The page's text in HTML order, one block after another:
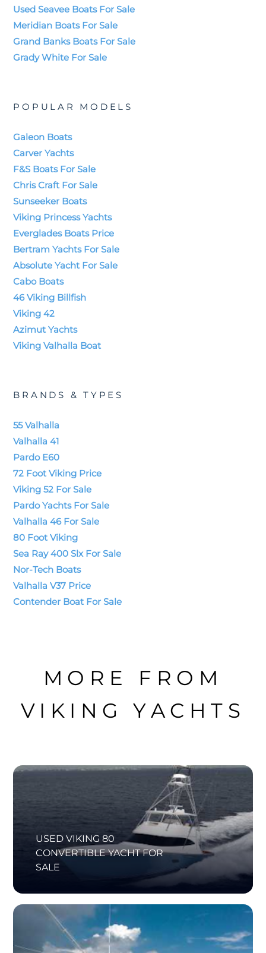
Used Seavee Boats For Sale
Meridian Boats For Sale
Grand Banks Boats For Sale
Grady White For Sale
POPULAR MODELS
Galeon Boats
Carver Yachts
F&S Boats For Sale
Chris Craft For Sale
Sunseeker Boats
Viking Princess Yachts
Everglades Boats Price
Bertram Yachts For Sale
Absolute Yacht For Sale
Cabo Boats
46 Viking Billfish
Viking 42
Azimut Yachts
Viking Valhalla Boat
BRANDS & TYPES
55 Valhalla
Valhalla 41
Pardo E60
72 Foot Viking Price
Viking 52 For Sale
Pardo Yachts For Sale
Valhalla 46 For Sale
80 Foot Viking
Sea Ray 400 Slx For Sale
Nor-Tech Boats
Valhalla V37 Price
Contender Boat For Sale
MORE FROM
VIKING YACHTS
USED VIKING 80
CONVERTIBLE YACHT FOR
SALE